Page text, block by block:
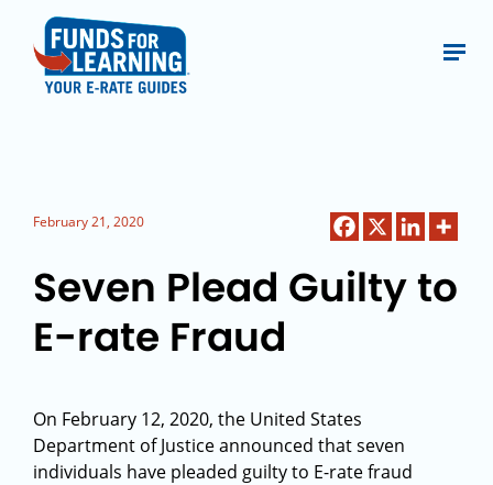
February 21, 2020
Seven Plead Guilty to
E-rate Fraud
On February 12, 2020, the United States
Department of Justice announced that seven
individuals have pleaded guilty to E-rate fraud